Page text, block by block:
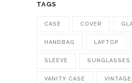
TAGS
CASE COVER
HANDBAG LAPTOP
SLEEVE SUNGLASSES
VANITY CASE VINTAGE